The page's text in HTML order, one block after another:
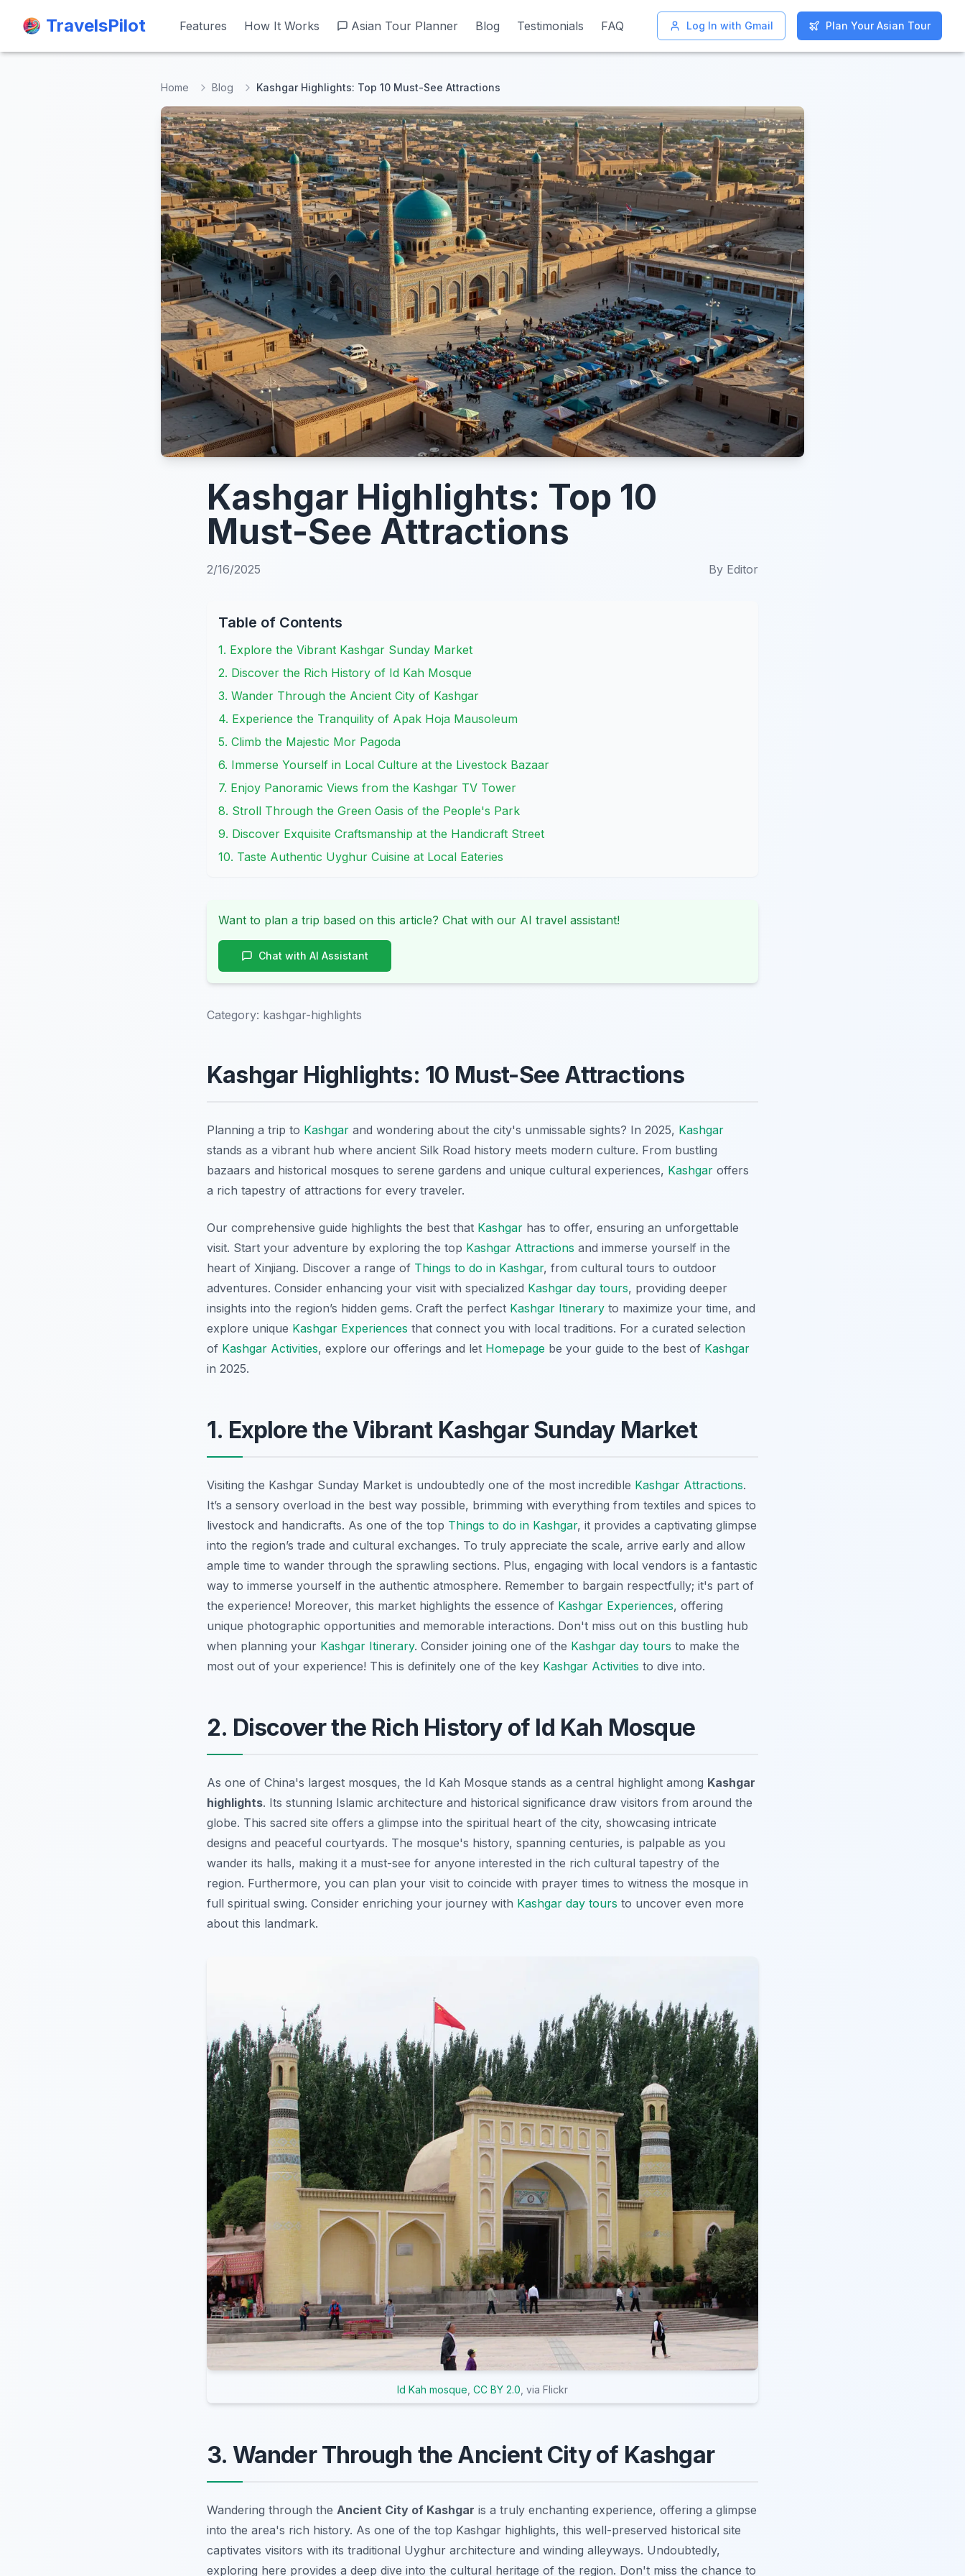
TravelsPilot Features How It Works Asian Tour Planner Blog Testimonials FAQ Log In with Gmail Plan Your Asian Tour
TravelsPilot Features How It Works Asian Tour Planner Blog Testimonials FAQ Log In with Gmail Plan Your Asian Tour
Home Blog Kashgar Highlights: Top 10 Must-See Attractions
Kashgar Highlights: Top 10
Must-See Attractions
2/16/2025 By Editor
Table of Contents
1. Explore the Vibrant Kashgar Sunday Market
2. Discover the Rich History of Id Kah Mosque
3. Wander Through the Ancient City of Kashgar
4. Experience the Tranquility of Apak Hoja Mausoleum
5. Climb the Majestic Mor Pagoda
6. Immerse Yourself in Local Culture at the Livestock Bazaar
7. Enjoy Panoramic Views from the Kashgar TV Tower
8. Stroll Through the Green Oasis of the People's Park
9. Discover Exquisite Craftsmanship at the Handicraft Street
10. Taste Authentic Uyghur Cuisine at Local Eateries
Want to plan a trip based on this article? Chat with our AI travel assistant!
Chat with AI Assistant
Category: kashgar-highlights
Kashgar Highlights: 10 Must-See Attractions
Planning a trip to Kashgar and wondering about the city's unmissable sights? In 2025, Kashgar
stands as a vibrant hub where ancient Silk Road history meets modern culture. From bustling
bazaars and historical mosques to serene gardens and unique cultural experiences, Kashgar offers
a rich tapestry of attractions for every traveler.
Our comprehensive guide highlights the best that Kashgar has to offer, ensuring an unforgettable
visit. Start your adventure by exploring the top Kashgar Attractions and immerse yourself in the
heart of Xinjiang. Discover a range of Things to do in Kashgar, from cultural tours to outdoor
adventures. Consider enhancing your visit with specialized Kashgar day tours, providing deeper
insights into the region’s hidden gems. Craft the perfect Kashgar Itinerary to maximize your time, and
explore unique Kashgar Experiences that connect you with local traditions. For a curated selection
of Kashgar Activities, explore our offerings and let Homepage be your guide to the best of Kashgar
in 2025.
1. Explore the Vibrant Kashgar Sunday Market
Visiting the Kashgar Sunday Market is undoubtedly one of the most incredible Kashgar Attractions.
It’s a sensory overload in the best way possible, brimming with everything from textiles and spices to
livestock and handicrafts. As one of the top Things to do in Kashgar, it provides a captivating glimpse
into the region’s trade and cultural exchanges. To truly appreciate the scale, arrive early and allow
ample time to wander through the sprawling sections. Plus, engaging with local vendors is a fantastic
way to immerse yourself in the authentic atmosphere. Remember to bargain respectfully; it's part of
the experience! Moreover, this market highlights the essence of Kashgar Experiences, offering
unique photographic opportunities and memorable interactions. Don't miss out on this bustling hub
when planning your Kashgar Itinerary. Consider joining one of the Kashgar day tours to make the
most out of your experience! This is definitely one of the key Kashgar Activities to dive into.
2. Discover the Rich History of Id Kah Mosque
As one of China's largest mosques, the Id Kah Mosque stands as a central highlight among Kashgar
highlights. Its stunning Islamic architecture and historical significance draw visitors from around the
globe. This sacred site offers a glimpse into the spiritual heart of the city, showcasing intricate
designs and peaceful courtyards. The mosque's history, spanning centuries, is palpable as you
wander its halls, making it a must-see for anyone interested in the rich cultural tapestry of the
region. Furthermore, you can plan your visit to coincide with prayer times to witness the mosque in
full spiritual swing. Consider enriching your journey with Kashgar day tours to uncover even more
about this landmark.
Id Kah mosque CC BY 2.0 , via Flickr
3. Wander Through the Ancient City of Kashgar
Wandering through the Ancient City of Kashgar is a truly enchanting experience, offering a glimpse
into the area's rich history. As one of the top Kashgar highlights, this well-preserved historical site
captivates visitors with its traditional Uyghur architecture and winding alleyways. Undoubtedly,
exploring here provides a deep dive into the cultural heritage of the region. Don't miss the chance to